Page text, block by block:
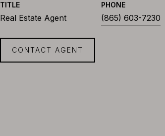
TITLE
Real Estate Agent
PHONE
(865) 603-7230
CONTACT AGENT